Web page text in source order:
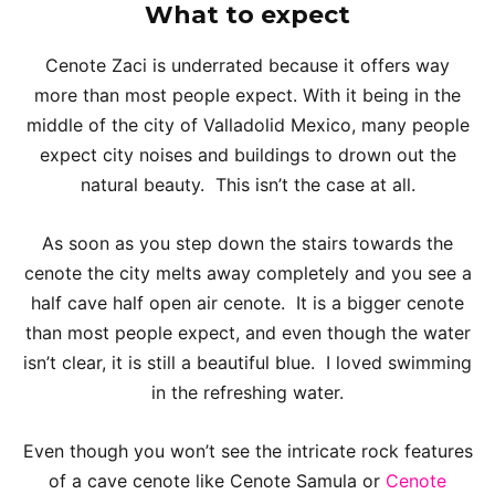
What to expect
Cenote Zaci is underrated because it offers way
more than most people expect. With it being in the
middle of the city of Valladolid Mexico, many people
expect city noises and buildings to drown out the
natural beauty. This isn’t the case at all.
As soon as you step down the stairs towards the
cenote the city melts away completely and you see a
half cave half open air cenote. It is a bigger cenote
than most people expect, and even though the water
isn’t clear, it is still a beautiful blue. I loved swimming
in the refreshing water.
Even though you won’t see the intricate rock features
of a cave cenote like Cenote Samula or Cenote